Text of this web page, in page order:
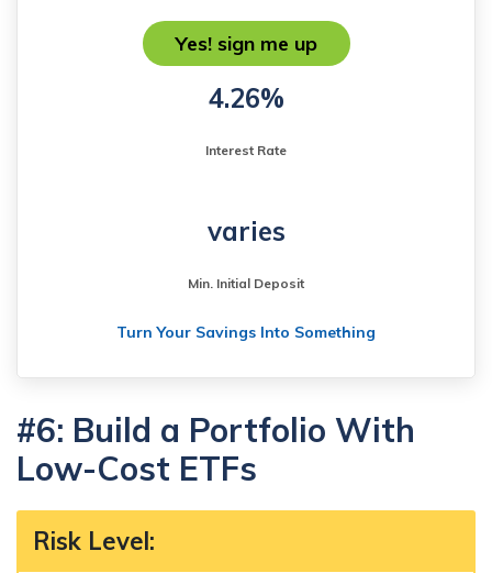
Yes! sign me up
4.26%
Interest Rate
varies
Min. Initial Deposit
Turn Your Savings Into Something
#6: Build a Portfolio With
Low-Cost ETFs
Risk Level: